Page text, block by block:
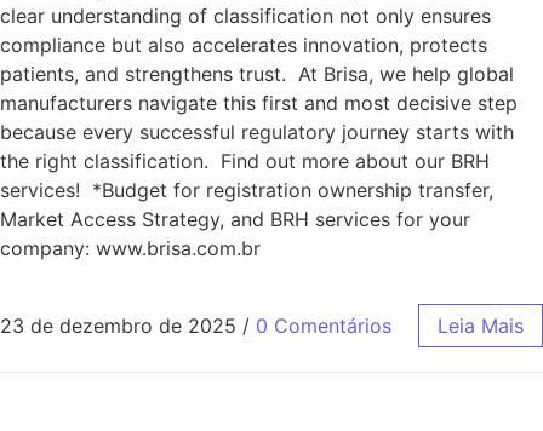
clear understanding of classification not only ensures
compliance but also accelerates innovation, protects
patients, and strengthens trust. At Brisa, we help global
manufacturers navigate this first and most decisive step
because every successful regulatory journey starts with
the right classification. Find out more about our BRH
services! *Budget for registration ownership transfer,
Market Access Strategy, and BRH services for your
company: www.brisa.com.br
23 de dezembro de 2025 / 0 Comentários Leia Mais